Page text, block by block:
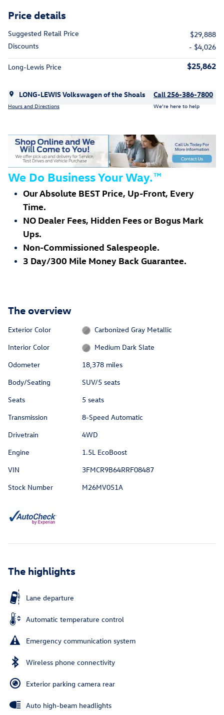
Price details
Suggested Retail Price
$29,888
Discounts
- $4,026
Long-Lewis Price $25,862
LONG-LEWIS Volkswagen of the Shoals
Hours and Directions
Call 256-386-7800
We’re here to help
We Do Business Your Way.™
Our Absolute BEST Price, Up-Front, Every
Time.
NO Dealer Fees, Hidden Fees or Bogus Mark
Ups.
Non-Commissioned Salespeople.
3 Day/300 Mile Money Back Guarantee.
The overview
Exterior Color
Carbonized Gray Metallic
Interior Color
Medium Dark Slate
Odometer
18,378 miles
Body/Seating
SUV/5 seats
Seats
5 seats
Transmission
8-Speed Automatic
Drivetrain
4WD
Engine
1.5L EcoBoost
VIN
3FMCR9B64RRF08487
Stock Number
M26MV051A
The highlights
Lane departure
Automatic temperature control
Emergency communication system
Wireless phone connectivity
Exterior parking camera rear
Auto high-beam headlights